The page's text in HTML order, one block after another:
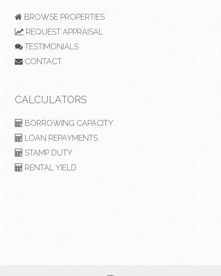
BROWSE PROPERTIES
REQUEST APPRAISAL
TESTIMONIALS
CONTACT
CALCULATORS
BORROWING CAPACITY
LOAN REPAYMENTS
STAMP DUTY
RENTAL YIELD